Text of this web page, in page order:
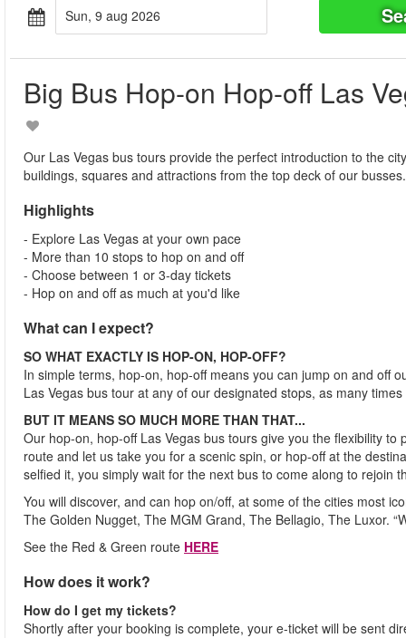
sun, 9 aug 2026
Big Bus Hop-on Hop-off Las
Our Las Vegas bus tours provide the perfect introduction to the
buildings, squares and attractions from the top deck of our busses.
Highlights
- Explore Las Vegas at your own pace
- More than 10 stops to hop on and off
- Choose between 1 or 3-day tickets
- Hop on and off as much at you'd like
What can I expect?
SO WHAT EXACTLY IS HOP-ON, HOP-OFF?
In simple terms, hop-on, hop-off means you can jump on and off
Las Vegas bus tour at any of our designated stops, as many
BUT IT MEANS SO MUCH MORE THAN THAT...
Our hop-on, hop-off Las Vegas bus tours give you the flexibility
route and let us take you for a scenic spin, or hop-off at the
selfied it, you simply wait for the next bus to come along to rejoin
You will discover, and can hop on/off, at some of the cities most
The Golden Nugget, The MGM Grand, The Bellagio, The Luxor.
See the Red & Green route HERE
How does it work?
How do I get my tickets?
Shortly after your booking is complete, your e-ticket will be sent